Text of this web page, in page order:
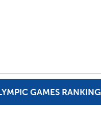
GAMES RANKING